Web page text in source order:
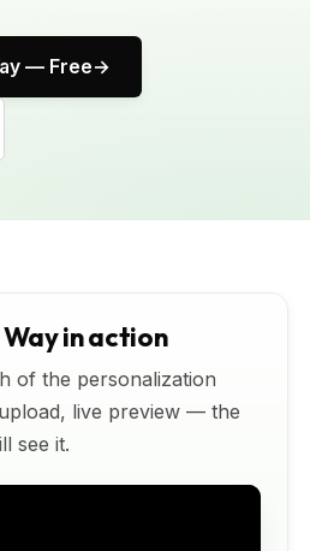
— Free
in action
of the personalization
live preview — the
see it.